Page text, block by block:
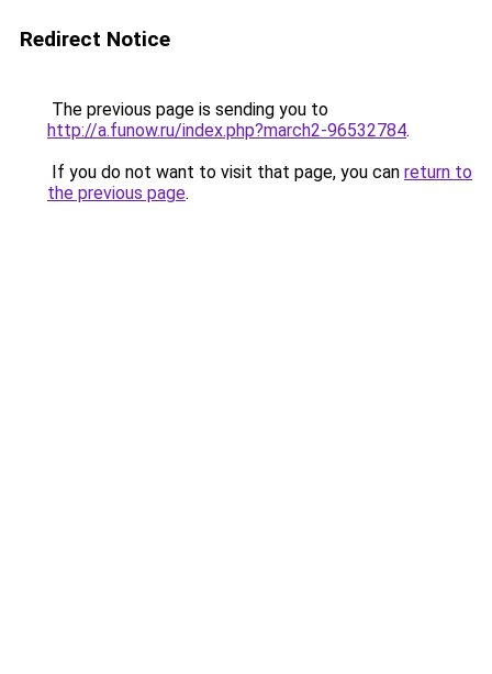
Redirect Notice
The previous page is sending you to
http://a.funow.ru/index.php?march2-96532784.
If you do not want to visit that page, you can return to
the previous page.